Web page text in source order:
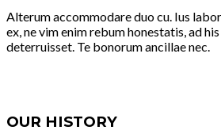
Alterum accommodare duo cu. Ius
ex, ne vim enim rebum honestatis, ad
deterruisset. Te bonorum ancillae nec.
OUR HISTORY